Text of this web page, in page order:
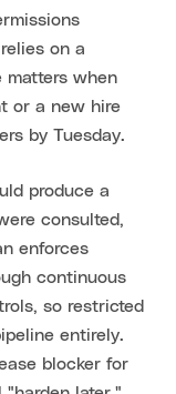
on a
matters when
or a new hire
by Tuesday.
produce a
consulted,
enforces
continuous
so restricted
entirely.
blocker for